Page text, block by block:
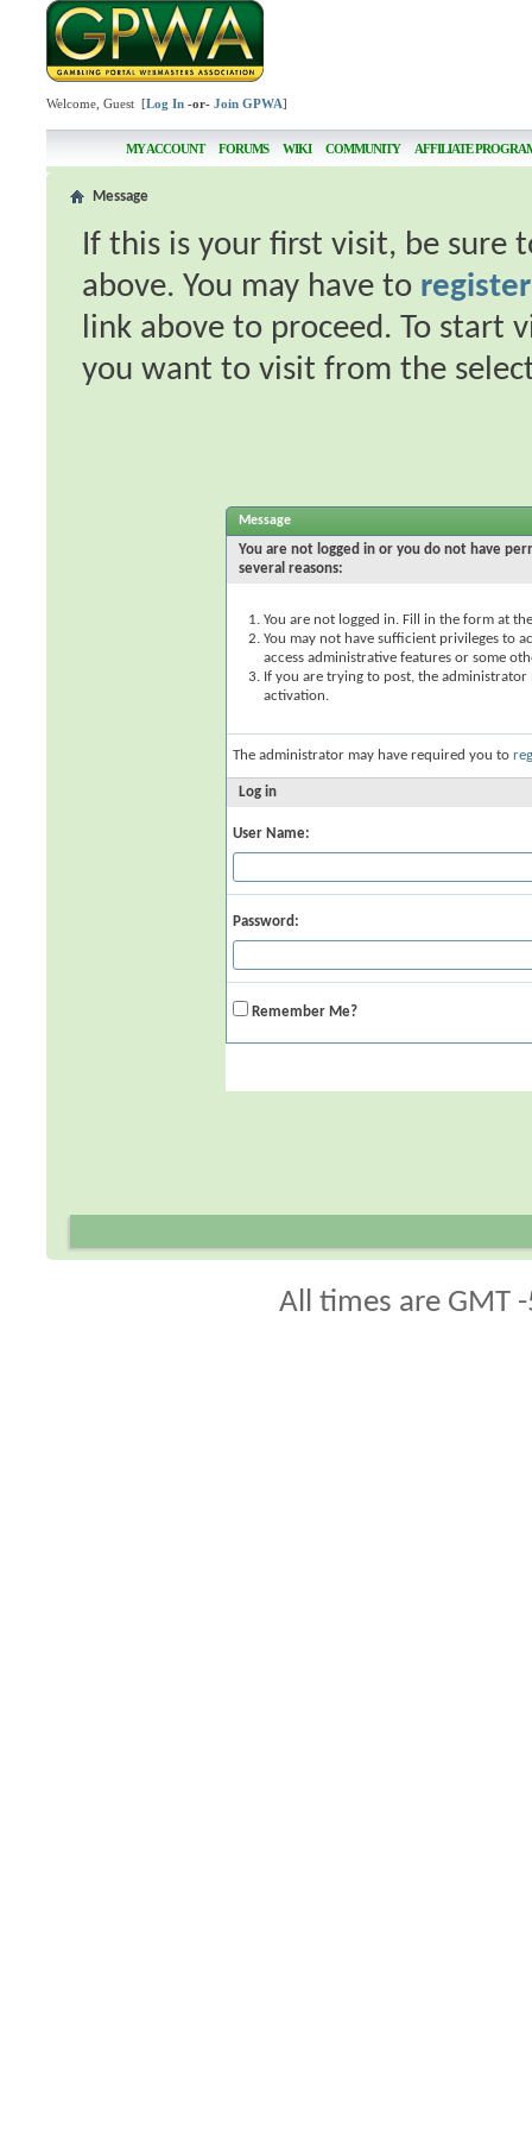
Welcome, Guest [Log In -or-Join GPWA]
MY ACCOUNT FORUMS WIKI COMMUNITY AFFILIATE
Message
If this is your first visit, be sure
above. You may have to register
link above to proceed. To start
you want to visit from the
Message
You are not logged in or you do not have
several reasons:
You are not logged in. Fill in the form at
You may not have sufficient privileges to
access administrative features or some
If you are trying to post, the
activation.
The administrator may have required you to
Log in
User Name:
Password:
Remember Me?
All times are GMT